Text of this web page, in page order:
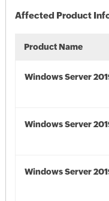
Affected Product
Product Name
Windows Server
Windows Server
Windows Server